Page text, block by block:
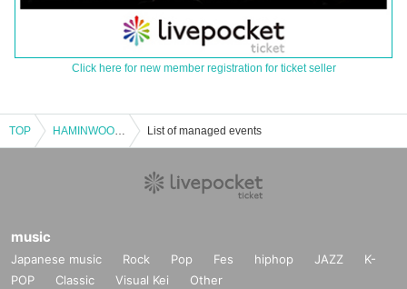
Click here for new member registration for ticket seller
TOP HAMINWOO TOKYO FAN CONCERT (General Ticket) List of managed events
music
Japanese music Rock Pop Fes hiphop JAZZ
K-
POP
Classic Visual Kei Other